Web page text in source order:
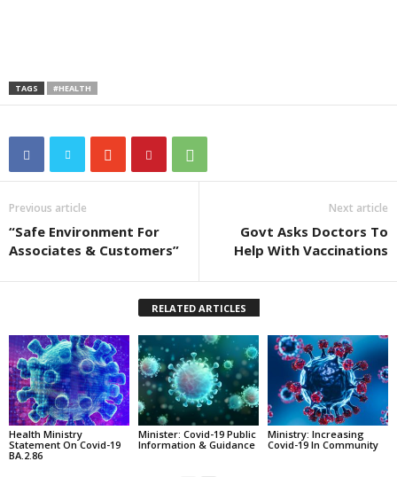
TAGS #HEALTH
Previous article
“Safe Environment For
Associates & Customers”
Next article
Govt Asks Doctors To
Help With Vaccinations
RELATED ARTICLES
Health Ministry
Statement On Covid-19
BA.2.86
Minister: Covid-19 Public
Information & Guidance
Ministry: Increasing
Covid-19 In Community